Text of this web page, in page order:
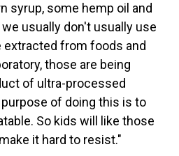
syrup, some hemp oil and
usually don't usually use
extracted from foods and
those are being
of ultra-processed
of doing this is to
So kids will like those
it hard to resist."